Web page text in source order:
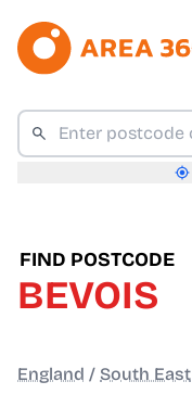
FIND POSTCODE
BEVOIS
England / South East